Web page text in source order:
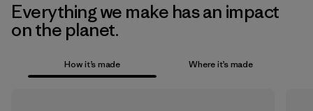
Everything we make has an impact
on the planet.
How it’s made Where it’s made